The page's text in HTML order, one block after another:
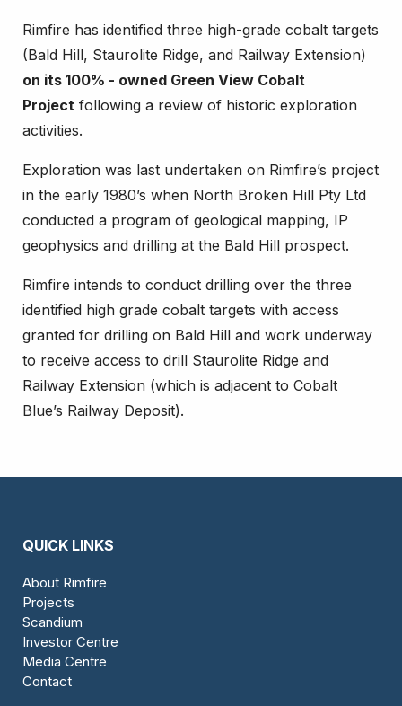
Rimfire has identified three high-grade cobalt targets
(Bald Hill, Staurolite Ridge, and Railway Extension)
on its 100% - owned Green View Cobalt
Project following a review of historic exploration
activities.
Exploration was last undertaken on Rimfire’s project
in the early 1980’s when North Broken Hill Pty Ltd
conducted a program of geological mapping, IP
geophysics and drilling at the Bald Hill prospect.
Rimfire intends to conduct drilling over the three
identified high grade cobalt targets with access
granted for drilling on Bald Hill and work underway
to receive access to drill Staurolite Ridge and
Railway Extension (which is adjacent to Cobalt
Blue’s Railway Deposit).
QUICK LINKS
About Rimfire
Projects
Scandium
Investor Centre
Media Centre
Contact